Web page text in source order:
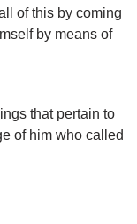
of this by coming
by means of
that pertain to
of him who called